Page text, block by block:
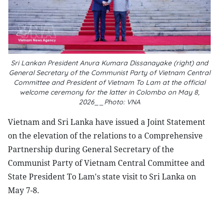
Sri Lankan President Anura Kumara Dissanayake (right) and
General Secretary of the Communist Party of Vietnam Central
Committee and President of Vietnam To Lam at the official
welcome ceremony for the latter in Colombo on May 8,
2026__Photo: VNA
Vietnam and Sri Lanka have issued a Joint Statement
on the elevation of the relations to a Comprehensive
Partnership during General Secretary of the
Communist Party of Vietnam Central Committee and
State President To Lam's state visit to Sri Lanka on
May 7-8.